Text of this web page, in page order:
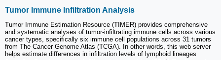
Tumor Immune Infiltration Analysis
Tumor Immune Estimation Resource (TIMER) provides comprehensive
and systematic analyses of tumor-infiltrating immune cells across various
cancer types, specifically six immune cell populations across 31 tumors
from The Cancer Genome Atlas (TCGA). In other words, this web server
helps estimate differences in infiltration levels of lymphoid lineages